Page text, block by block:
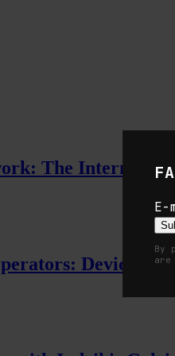
E-
By
are
The
Device,